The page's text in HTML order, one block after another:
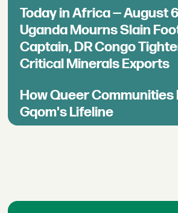
Today in Africa — August
Uganda Mourns Slain
Captain, DR Congo
Critical Minerals Exports
How Queer Communities
Gqom's Lifeline